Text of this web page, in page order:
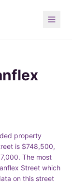
property
is $748,500,
The most
Street which
on this street